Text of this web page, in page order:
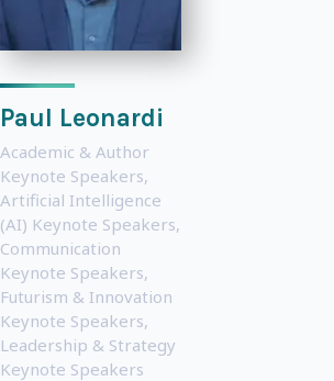
Paul Leonardi
Academic & Author
Keynote Speakers,
Artificial Intelligence
(AI) Keynote Speakers,
Communication
Keynote Speakers,
Futurism & Innovation
Keynote Speakers,
Leadership & Strategy
Keynote Speakers